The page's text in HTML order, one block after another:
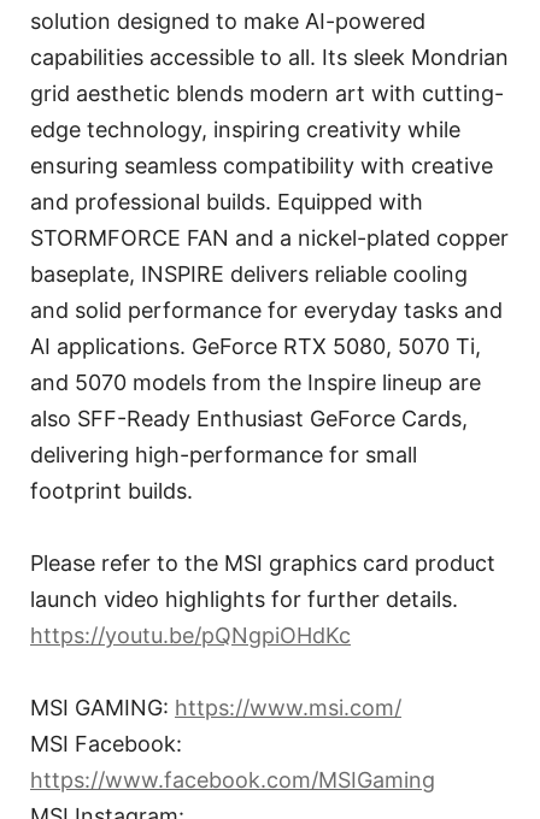
solution designed to make AI-powered
capabilities accessible to all. Its sleek Mondrian
grid aesthetic blends modern art with cutting-
edge technology, inspiring creativity while
ensuring seamless compatibility with creative
and professional builds. Equipped with
STORMFORCE FAN and a nickel-plated copper
baseplate, INSPIRE delivers reliable cooling
and solid performance for everyday tasks and
AI applications. GeForce RTX 5080, 5070 Ti,
and 5070 models from the Inspire lineup are
also SFF-Ready Enthusiast GeForce Cards,
delivering high-performance for small
footprint builds.
Please refer to the MSI graphics card product
launch video highlights for further details.
https://youtu.be/pQNgpiOHdKc
MSI GAMING: https://www.msi.com/
MSI Facebook:
https://www.facebook.com/MSIGaming